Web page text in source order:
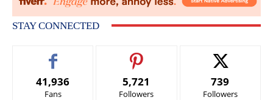
STAY CONNECTED
41,936
Fans
5,721
Followers
739
Followers